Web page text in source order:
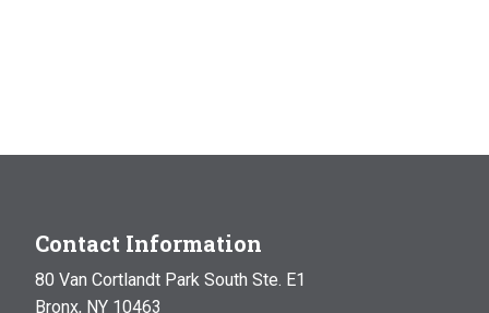
Contact Information
80 Van Cortlandt Park South Ste. E1
Bronx, NY 10463